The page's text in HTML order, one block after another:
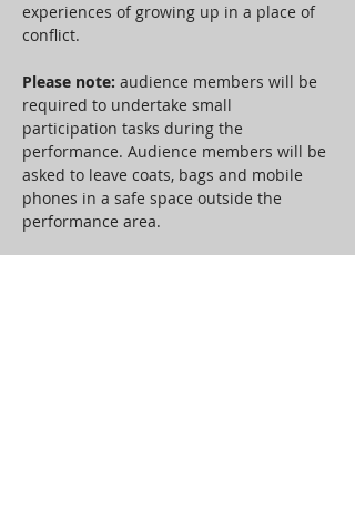
experiences of growing up in a place of
conflict.
Please note: audience members will be
required to undertake small
participation tasks during the
performance. Audience members will be
asked to leave coats, bags and mobile
phones in a safe space outside the
performance area.